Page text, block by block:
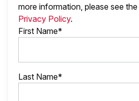
more information, please see the
Privacy Policy.
First Name*
Last Name*